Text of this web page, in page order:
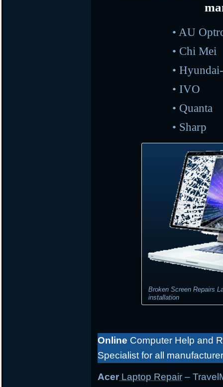
• AU
•
•
•
•
•
Broken Screen Repairs
installation
Online Computer Help and
Specialist for all
Acer Laptop Repair –